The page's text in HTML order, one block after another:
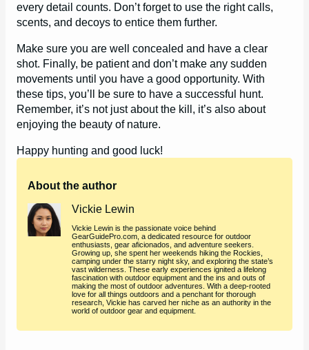
every detail counts. Don’t forget to use the right calls,
scents, and decoys to entice them further.
Make sure you are well concealed and have a clear
shot. Finally, be patient and don’t make any sudden
movements until you have a good opportunity. With
these tips, you’ll be sure to have a successful hunt.
Remember, it’s not just about the kill, it’s also about
enjoying the beauty of nature.
Happy hunting and good luck!
About the author
Vickie Lewin
Vickie Lewin is the passionate voice behind
GearGuidePro.com, a dedicated resource for outdoor
enthusiasts, gear aficionados, and adventure seekers.
Growing up, she spent her weekends hiking the Rockies,
camping under the starry night sky, and exploring the state’s
vast wilderness. These early experiences ignited a lifelong
fascination with outdoor equipment and the ins and outs of
making the most of outdoor adventures. With a deep-rooted
love for all things outdoors and a penchant for thorough
research, Vickie has carved her niche as an authority in the
world of outdoor gear and equipment.